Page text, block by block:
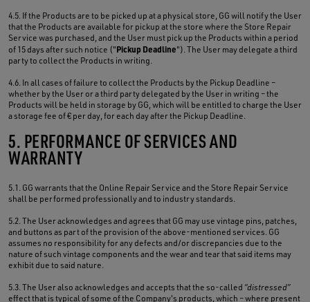
4.5. If the Products are to be picked up at a physical store, GG will notify the User
that the Products are available for pickup at the store where the Store Repair
Service was purchased, and the User must pick up the Products within a period
of 15 days after such notice ("Pickup Deadline"). The User may delegate a third
party to collect the Products in writing.
4.6. In all cases of failure to collect the Products by the Pickup Deadline –
whether by the User or a third party delegated by the User in writing – the
Products will be held in storage by GG, which will be entitled to charge the User
a storage fee of € per day, for each day after the Pickup Deadline.
5. PERFORMANCE OF SERVICES AND
WARRANTY
5.1. GG warrants that the Online Repair Service and the Store Repair Service
shall be performed professionally and to industry standards.
5.2. The User acknowledges and agrees that GG may use vintage pins, patches,
and buttons as part of the provision of the above-mentioned services. GG
assumes no responsibility for any defects and/or discrepancies due to the
nature of such vintage components and the wear and tear that said items may
exhibit due to said nature.
5.3. The User also acknowledges and accepts that the so-called “distressed”
effect that is typical of some of the Company's products, which – where present